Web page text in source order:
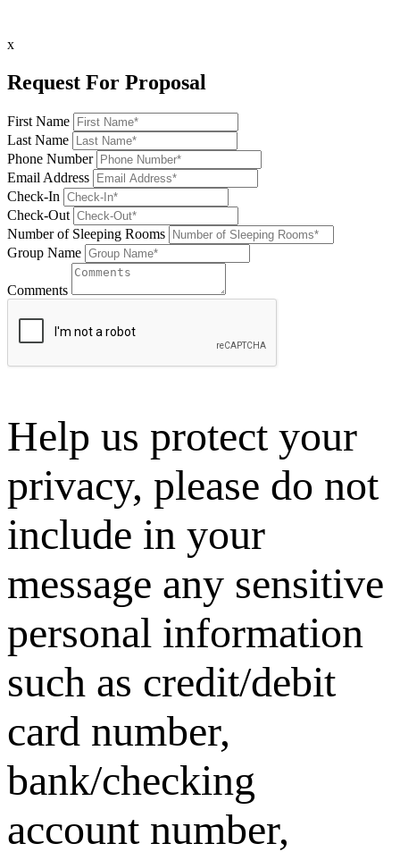
x
Request For Proposal
First Name
Last Name
Phone Number
Email Address
Check-In
Check-Out
Number of Sleeping Rooms
Group Name
Comments
Help us protect your
privacy, please do not
include in your
message any sensitive
personal information
such as credit/debit
card number,
bank/checking
account number,